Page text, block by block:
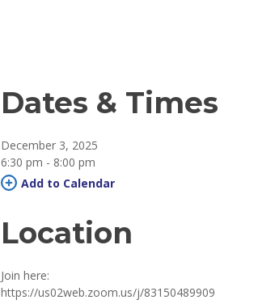
Dates & Times
December 3, 2025
6:30 pm - 8:00 pm
Add to Calendar
Location
Join here:
https://us02web.zoom.us/j/83150489909